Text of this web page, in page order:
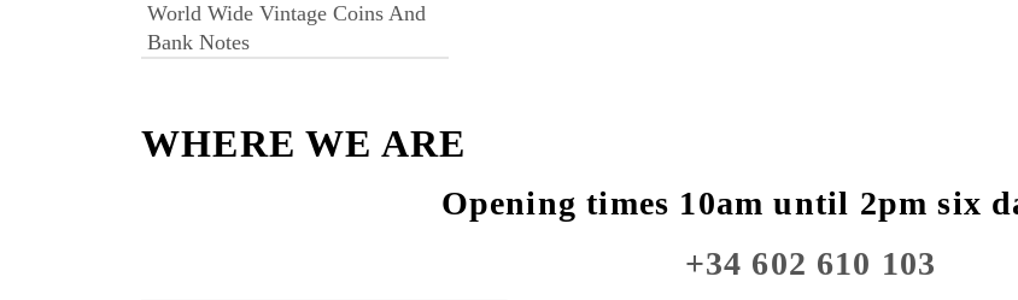
World Wide Vintage Coins And
Bank Notes
WHERE WE ARE
Opening times 10am until 2pm six
+34 602 610 103